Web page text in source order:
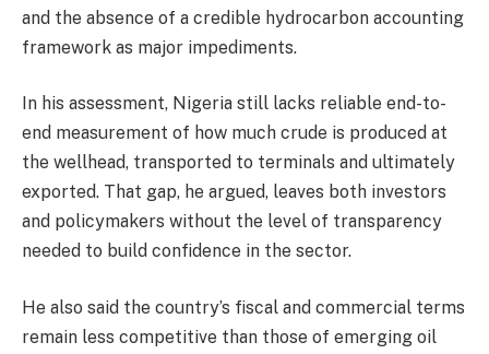
and the absence of a credible hydrocarbon accounting
framework as major impediments.
In his assessment, Nigeria still lacks reliable end-to-
end measurement of how much crude is produced at
the wellhead, transported to terminals and ultimately
exported. That gap, he argued, leaves both investors
and policymakers without the level of transparency
needed to build confidence in the sector.
He also said the country’s fiscal and commercial terms
remain less competitive than those of emerging oil